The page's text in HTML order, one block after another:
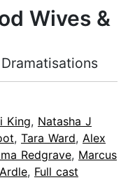
Wives &
King, Natasha J
, Tara Ward, Alex
Redgrave, Marcus
, Full cast